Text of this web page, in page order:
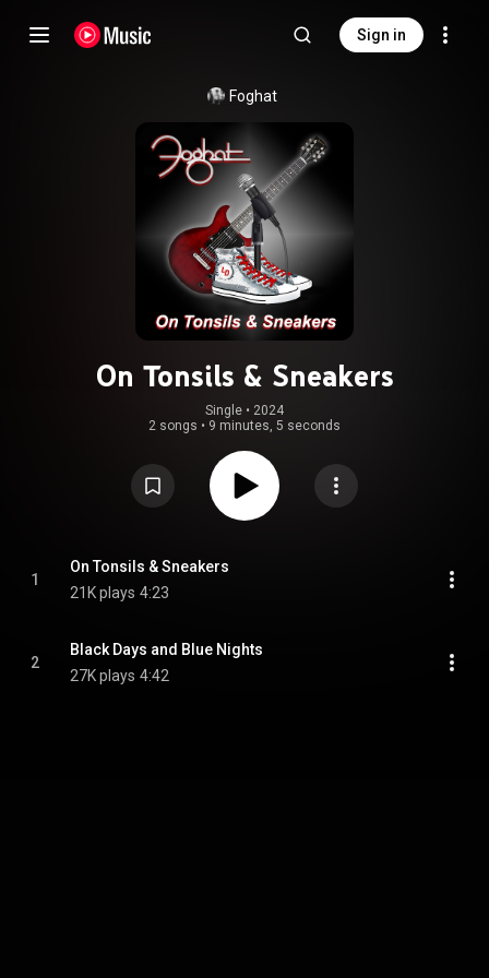
Sign in
Foghat
On Tonsils & Sneakers
Single • 2024
2 songs • 9 minutes, 5 seconds
1
On Tonsils & Sneakers
21K plays 4:23
2
Black Days and Blue Nights
27K plays 4:42